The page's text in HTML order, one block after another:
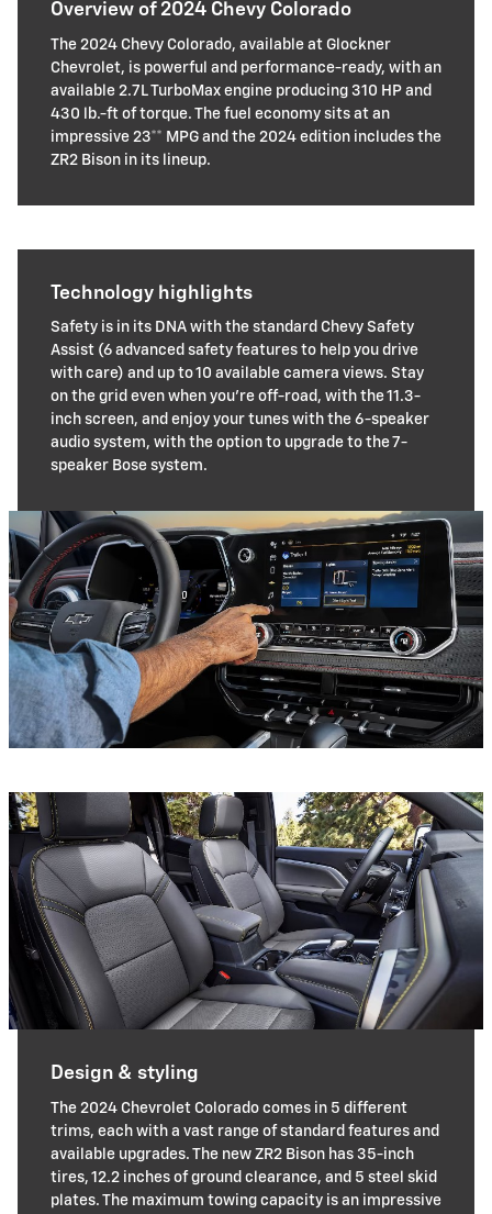
Overview of 2024 Chevy Colorado
The 2024 Chevy Colorado, available at Glockner
Chevrolet, is powerful and performance-ready, with an
available 2.7L TurboMax engine producing 310 HP and
430 lb.-ft of torque. The fuel economy sits at an
impressive 23** MPG and the 2024 edition includes the
ZR2 Bison in its lineup.
Technology highlights
Safety is in its DNA with the standard Chevy Safety
Assist (6 advanced safety features to help you drive
with care) and up to 10 available camera views. Stay
on the grid even when you're off-road, with the 11.3-
inch screen, and enjoy your tunes with the 6-speaker
audio system, with the option to upgrade to the 7-
speaker Bose system.
Design & styling
The 2024 Chevrolet Colorado comes in 5 different
trims, each with a vast range of standard features and
available upgrades. The new ZR2 Bison has 35-inch
tires, 12.2 inches of ground clearance, and 5 steel skid
plates. The maximum towing capacity is an impressive